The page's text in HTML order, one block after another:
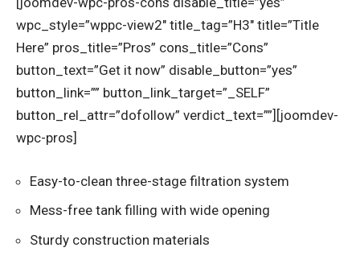
wpc_style=”wppc-view2″ title_tag=”H3″ title=”Title
Here” pros_title=”Pros” cons_title=”Cons”
button_text=”Get it now” disable_button=”yes”
button_link=”” button_link_target=”_SELF”
button_rel_attr=”dofollow” verdict_text=””][joomdev-
wpc-pros]
Easy-to-clean three-stage filtration system
Mess-free tank filling with wide opening
Sturdy construction materials